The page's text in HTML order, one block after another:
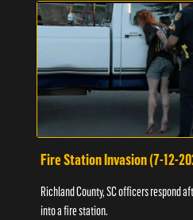
Fire Station Invasion (7-12-
Richland County, SC officers respond
into a fire station.